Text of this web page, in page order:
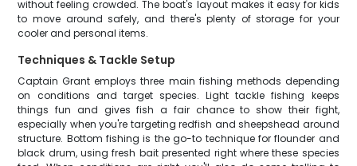
without feeling crowded. The boat's layout makes it easy for kids
to move around safely, and there's plenty of storage for your
cooler and personal items.
Techniques & Tackle Setup
Captain Grant employs three main fishing methods depending
on conditions and target species. Light tackle fishing keeps
things fun and gives fish a fair chance to show their fight,
especially when you're targeting redfish and sheepshead around
structure. Bottom fishing is the go-to technique for flounder and
black drum, using fresh bait presented right where these species